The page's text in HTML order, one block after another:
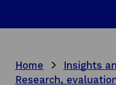
Home
Insights
Research,